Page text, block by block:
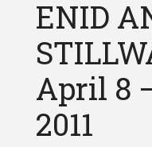
ENID
April 8
2011